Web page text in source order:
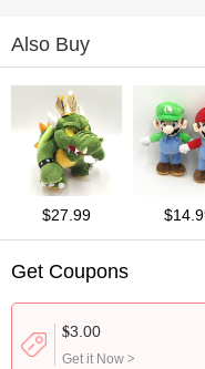
Also Buy
$27.99
Get Coupons
$3.00
Get it Now >